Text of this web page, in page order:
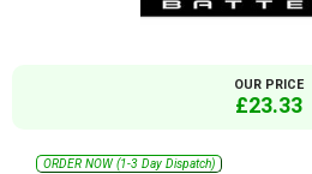
OUR PRICE
£23.33
ORDER NOW (1-3 Day Dispatch)